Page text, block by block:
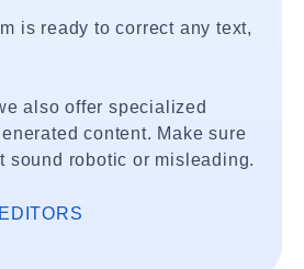
is ready to correct any text,
also offer specialized
content. Make sure
sound robotic or misleading.